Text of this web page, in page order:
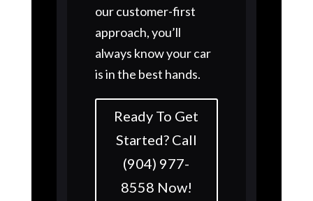
our customer-first
approach, you’ll
always know your car
is in the best hands.
Ready To Get
Started? Call
(904) 977-
8558 Now!